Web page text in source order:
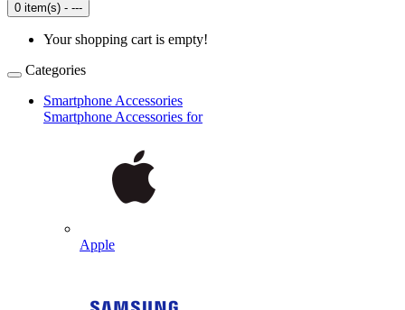
0 item(s) - ---
Your shopping cart is empty!
Categories
Smartphone Accessories
Smartphone Accessories for
Apple